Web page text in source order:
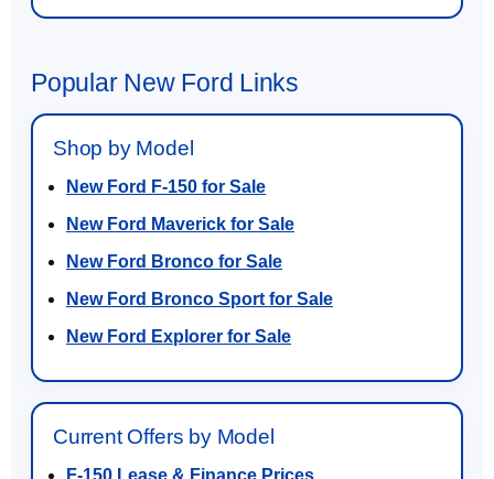
Popular New Ford Links
Shop by Model
New Ford F-150 for Sale
New Ford Maverick for Sale
New Ford Bronco for Sale
New Ford Bronco Sport for Sale
New Ford Explorer for Sale
Current Offers by Model
F-150 Lease & Finance Prices